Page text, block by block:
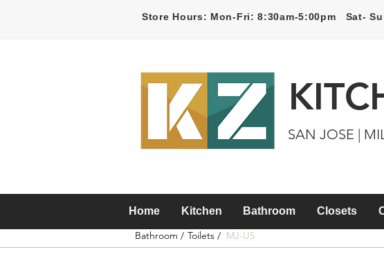
Store Hours: Mon-Fri: 8:30am-5:00pm Sat-
SAN JOSE |
Home Kitchen Bathroom Closets
Bathroom / Toilets / MJ-U5